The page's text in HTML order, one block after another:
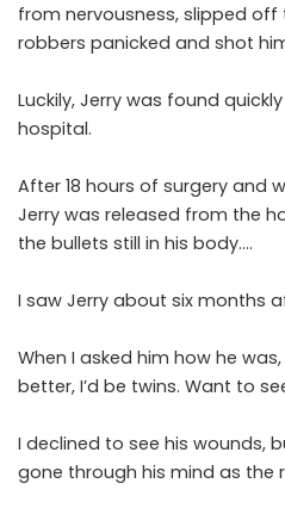
from nervousness, slipped
robbers panicked and shot
Luckily, Jerry was found
hospital.
After 18 hours of surgery and
Jerry was released from the
the bullets still in his body….
I saw Jerry about six months
When I asked him how he
better, I’d be twins. Want to
I declined to see his wounds,
gone through his mind as the